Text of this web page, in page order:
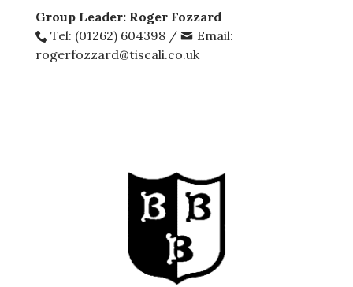
Group Leader: Roger Fozzard
Tel: (01262) 604398 /
Email:
rogerfozzard@tiscali.co.uk